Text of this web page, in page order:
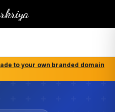
to your own branded domain